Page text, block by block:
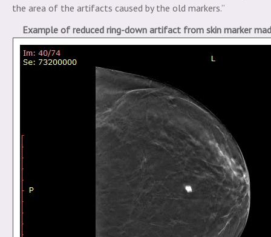
the area of the artifacts caused by the old markers.”
Example of reduced ring-down artifact from skin marker